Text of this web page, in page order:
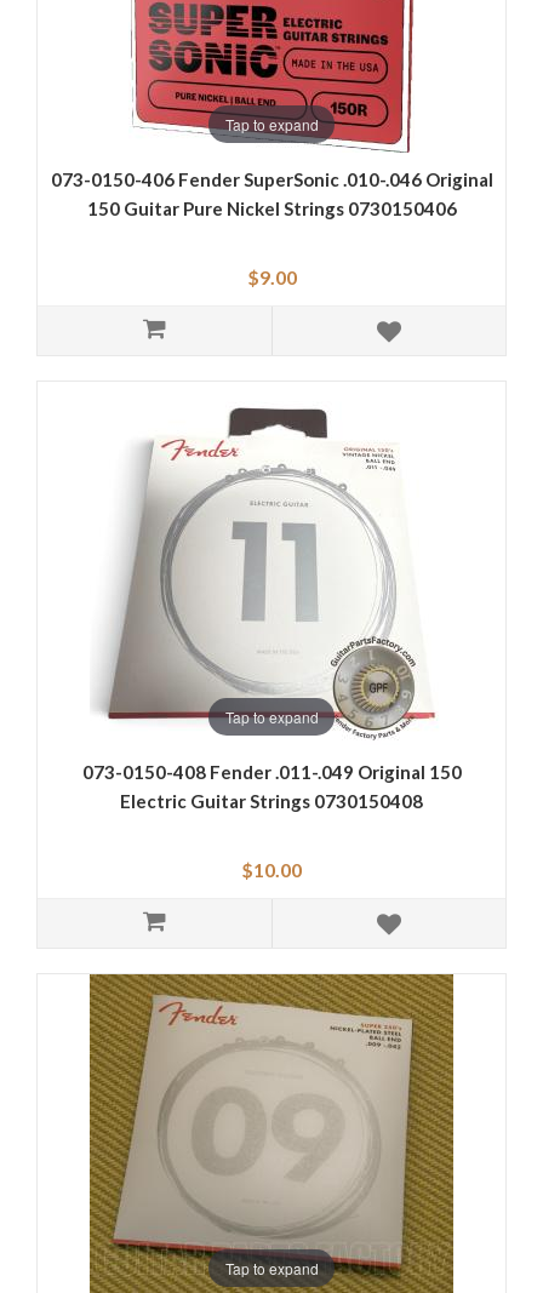
Tap to expand
073-0150-406 Fender SuperSonic .010-.046 Original
150 Guitar Pure Nickel Strings 0730150406
$9.00
Tap to expand
073-0150-408 Fender .011-.049 Original 150
Electric Guitar Strings 0730150408
$10.00
Tap to expand